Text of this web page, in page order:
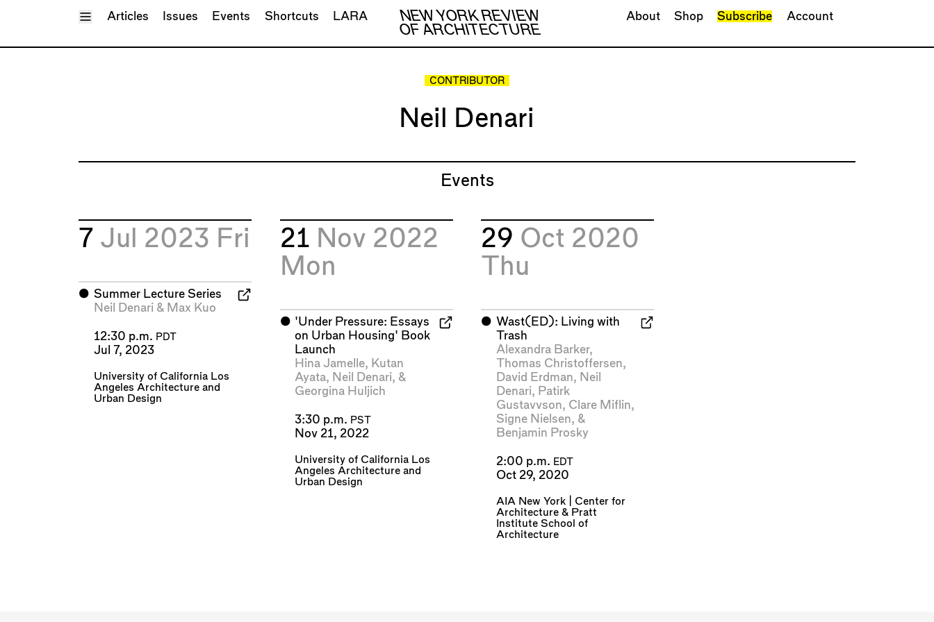
Toggle Menu
NEW YORK REVIEW
OF ARCHITECTURE
Articles Issues Events Shortcuts LARA About Shop Subscribe Account
CONTRIBUTOR
Neil Denari
Events
7 Jul 2023 Fri
⬤ Summer Lecture Series
Neil Denari & Max Kuo
12:30 p.m. PDT
Jul 7, 2023
University of California Los
Angeles Architecture and
Urban Design
21 Nov 2022
Mon
⬤ 'Under Pressure: Essays
on Urban Housing' Book
Launch
Hina Jamelle, Kutan
Ayata, Neil Denari, &
Georgina Huljich
3:30 p.m. PST
Nov 21, 2022
University of California Los
Angeles Architecture and
Urban Design
29 Oct 2020
Thu
⬤ Wast(ED): Living with
Trash
Alexandra Barker,
Thomas Christoffersen,
David Erdman, Neil
Denari, Patirk
Gustavvson, Clare Miflin,
Signe Nielsen, &
Benjamin Prosky
2:00 p.m. EDT
Oct 29, 2020
AIA New York | Center for
Architecture & Pratt
Institute School of
Architecture